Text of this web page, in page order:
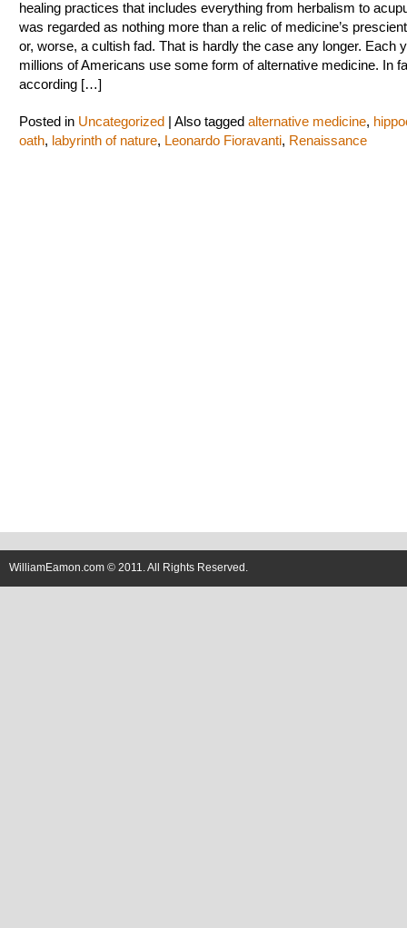
healing practices that includes everything from herbalism to
was regarded as nothing more than a relic of medicine’s
or, worse, a cultish fad. That is hardly the case any longer. Each
millions of Americans use some form of alternative medicine. In
according […]
Posted in Uncategorized Also tagged alternative medicine,
oath, labyrinth of nature, Leonardo Fioravanti, Renaissance
WilliamEamon.com © 2011. All Rights Reserved.